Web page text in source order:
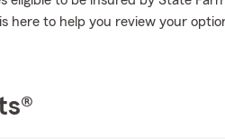
here to help you review your